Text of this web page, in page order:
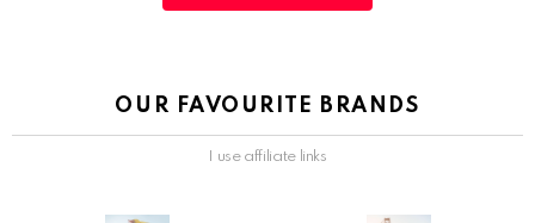
OUR FAVOURITE BRANDS
I use affiliate links